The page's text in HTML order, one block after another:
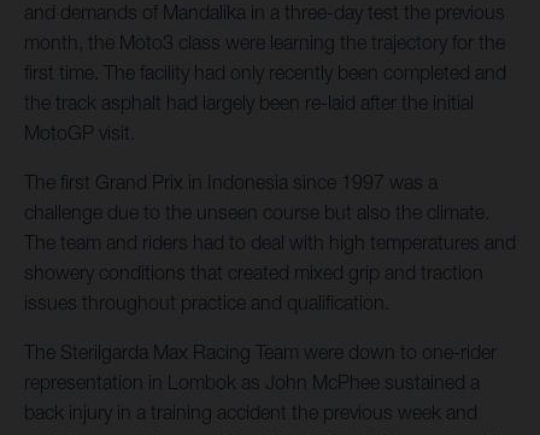
and demands of Mandalika in a three-day test the previous
month, the Moto3 class were learning the trajectory for the
first time. The facility had only recently been completed and
the track asphalt had largely been re-laid after the initial
MotoGP visit.
The first Grand Prix in Indonesia since 1997 was a
challenge due to the unseen course but also the climate.
The team and riders had to deal with high temperatures and
showery conditions that created mixed grip and traction
issues throughout practice and qualification.
The Sterilgarda Max Racing Team were down to one-rider
representation in Lombok as John McPhee sustained a
back injury in a training accident the previous week and